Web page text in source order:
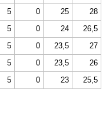
5 0 25
28
5 0 24
26,5
5 0 23,5
27
5 0 23,5
26
5 0 23 25,5